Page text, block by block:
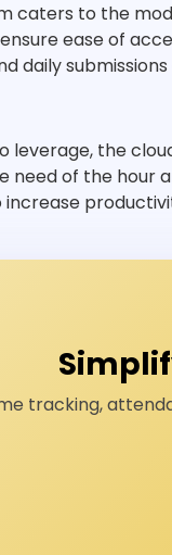
caters to the
ease of
daily submissions
leverage, the
need of the
tracking,